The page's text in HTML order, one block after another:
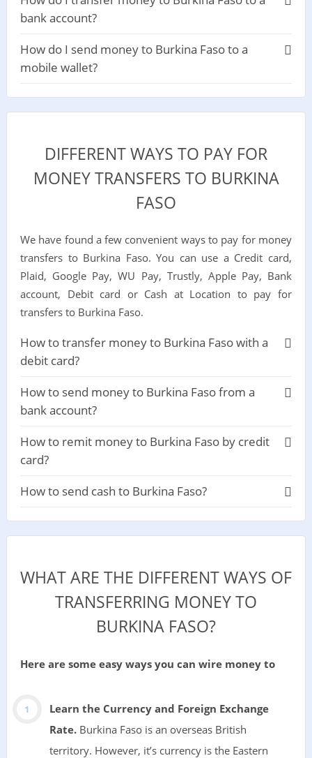
bank account?
How do I send money to Burkina Faso to a
mobile wallet?
DIFFERENT WAYS TO PAY FOR
MONEY TRANSFERS TO BURKINA
FASO
We have found a few convenient ways to pay for money
transfers to Burkina Faso. You can use a Credit card,
Plaid, Google Pay, WU Pay, Trustly, Apple Pay, Bank
account, Debit card or Cash at Location to pay for
transfers to Burkina Faso.
How to transfer money to Burkina Faso with a
debit card?
How to send money to Burkina Faso from a
bank account?
How to remit money to Burkina Faso by credit
card?
How to send cash to Burkina Faso?
WHAT ARE THE DIFFERENT WAYS OF
TRANSFERRING MONEY TO
BURKINA FASO?
Here are some easy ways you can wire money to
Learn the Currency and Foreign Exchange
Rate.Burkina Faso is an overseas British
territory. However, it’s currency is the Eastern